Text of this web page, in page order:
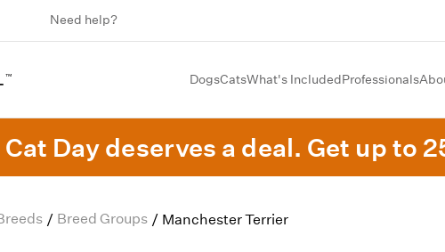
Need help?
DogsCatsWhat's IncludedProfessionals
Day deserves a deal. Get up to
/ Breed Groups / Manchester Terrier